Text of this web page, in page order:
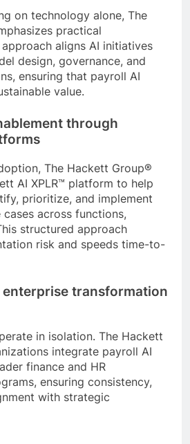
on technology alone, The
practical
aligns AI initiatives
design, governance, and
ensuring that payroll AI
value.
through
The Hackett Group®
AI XPLR™ platform to help
prioritize, and implement
across functions,
structured approach
risk and speeds time-to-
transformation
in isolation. The Hackett
integrate payroll AI
finance and HR
ensuring consistency,
with strategic